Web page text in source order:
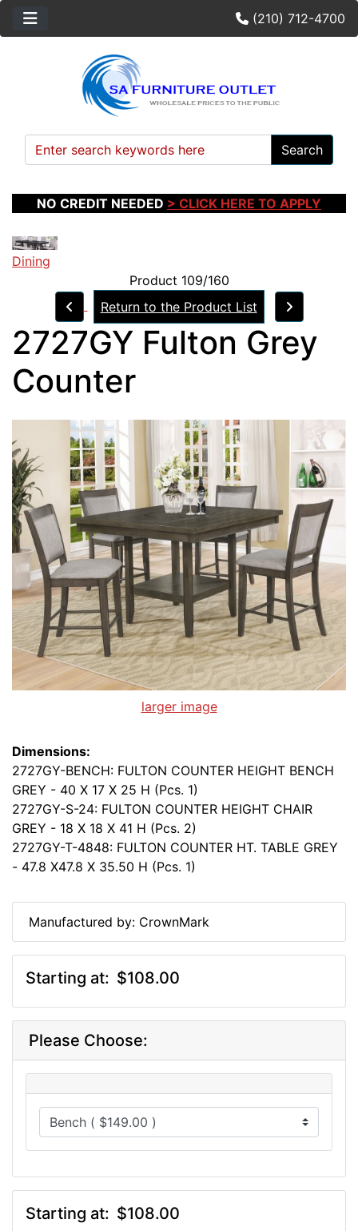
(210) 712-4700
Search
NO CREDIT NEEDED > CLICK HERE TO APPLY
Dining
Product 109/160
Return to the Product List
2727GY Fulton Grey
Counter
larger image
Dimensions:
2727GY-BENCH: FULTON COUNTER HEIGHT BENCH
GREY - 40 X 17 X 25 H (Pcs. 1)
2727GY-S-24: FULTON COUNTER HEIGHT CHAIR
GREY - 18 X 18 X 41 H (Pcs. 2)
2727GY-T-4848: FULTON COUNTER HT. TABLE GREY
- 47.8 X47.8 X 35.50 H (Pcs. 1)
Manufactured by: CrownMark
Starting at: $108.00
Please Choose:
Starting at: $108.00